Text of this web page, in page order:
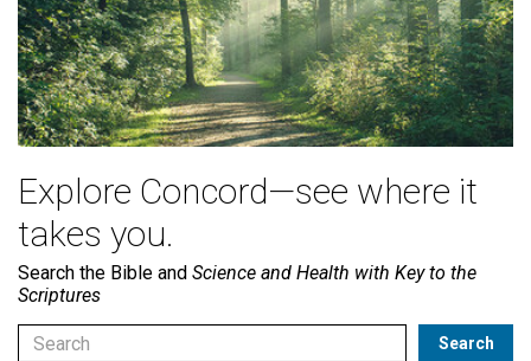
Explore Concord—see where it
takes you.
Search the Bible and Science and Health with Key to the
Scriptures